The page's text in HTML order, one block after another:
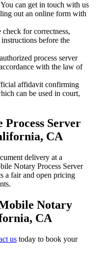
can get in touch with us
out an online form with
check for correctness,
before the
process server
with the law of
affidavit confirming
can be used in court,
Process Server
CA
delivery at a
Notary Process Server
a fair and open pricing
Notary
CA
us today to book your